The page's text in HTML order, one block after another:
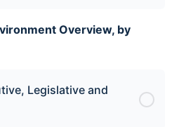
Overview, by
Legislative and